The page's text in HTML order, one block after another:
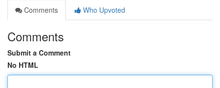
Comments
Who Upvoted
Comments
Submit a Comment
No HTML